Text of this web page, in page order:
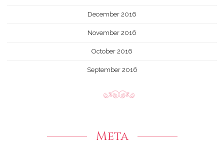
December 2016
November 2016
October 2016
September 2016
Meta